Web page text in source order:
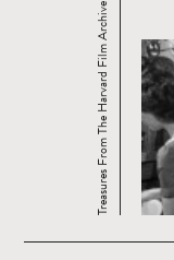
Treasures From The Harvard Film Archive